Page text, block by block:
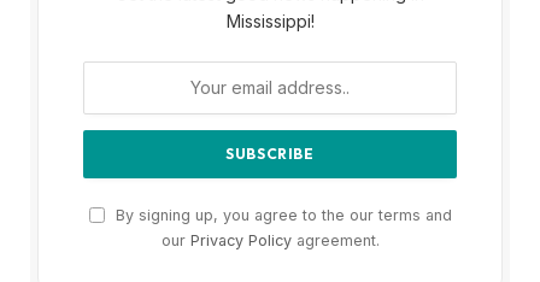
Mississippi!
By signing up, you agree to the our terms and
our Privacy Policyagreement.